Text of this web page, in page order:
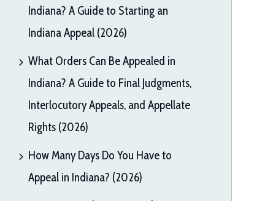
Indiana? A Guide to Starting an
Indiana Appeal (2026)
What Orders Can Be Appealed in
Indiana? A Guide to Final Judgments,
Interlocutory Appeals, and Appellate
Rights (2026)
How Many Days Do You Have to
Appeal in Indiana? (2026)